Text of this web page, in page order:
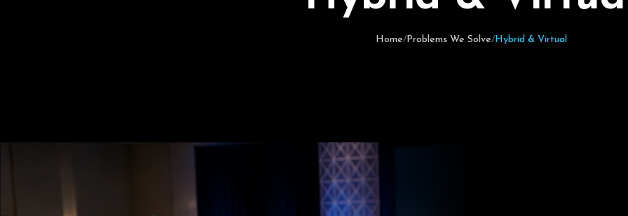
Home/Problems We Solve/Hybrid & Virtual